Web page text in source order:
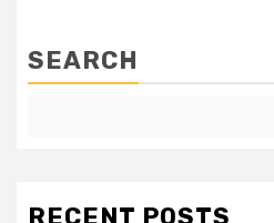
SEARCH
RECENT POSTS